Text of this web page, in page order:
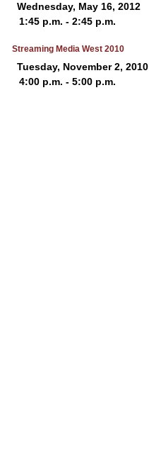
Wednesday, May 16, 2012
1:45 p.m. - 2:45 p.m.
Streaming Media West 2010
Tuesday, November 2, 2010
4:00 p.m. - 5:00 p.m.